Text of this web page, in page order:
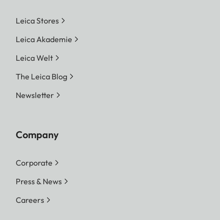
Leica Stores
Leica Akademie
Leica Welt
The Leica Blog
Newsletter
Company
Corporate
Press & News
Careers